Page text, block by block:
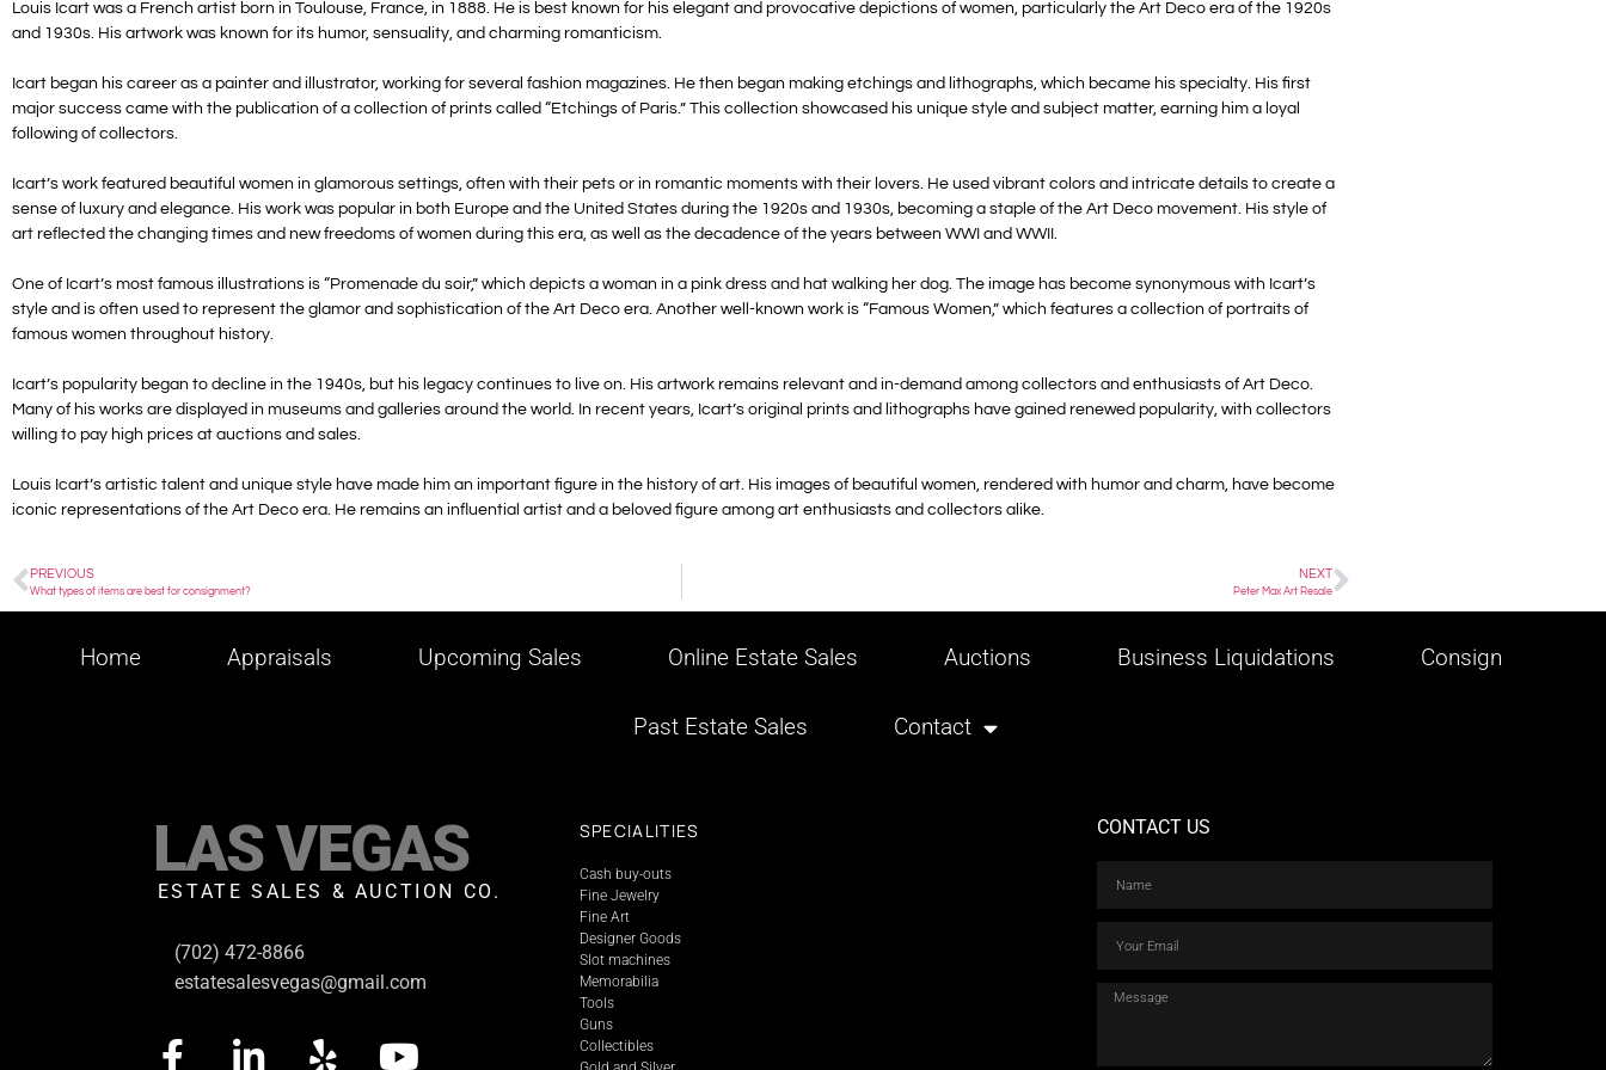
Louis Icart was a French artist born in Toulouse, France, in 1888. He is best known for his elegant and provocative depictions of women, particularly the Art Deco era of the 1920s
and 1930s. His artwork was known for its humor, sensuality, and charming romanticism.
Icart began his career as a painter and illustrator, working for several fashion magazines. He then began making etchings and lithographs, which became his specialty. His first
major success came with the publication of a collection of prints called “Etchings of Paris.” This collection showcased his unique style and subject matter, earning him a loyal
following of collectors.
Icart’s work featured beautiful women in glamorous settings, often with their pets or in romantic moments with their lovers. He used vibrant colors and intricate details to create a
sense of luxury and elegance. His work was popular in both Europe and the United States during the 1920s and 1930s, becoming a staple of the Art Deco movement. His style of
art reflected the changing times and new freedoms of women during this era, as well as the decadence of the years between WWI and WWII.
One of Icart’s most famous illustrations is “Promenade du soir,” which depicts a woman in a pink dress and hat walking her dog. The image has become synonymous with Icart’s
style and is often used to represent the glamor and sophistication of the Art Deco era. Another well-known work is “Famous Women,” which features a collection of portraits of
famous women throughout history.
Icart’s popularity began to decline in the 1940s, but his legacy continues to live on. His artwork remains relevant and in-demand among collectors and enthusiasts of Art Deco.
Many of his works are displayed in museums and galleries around the world. In recent years, Icart’s original prints and lithographs have gained renewed popularity, with collectors
willing to pay high prices at auctions and sales.
Louis Icart’s artistic talent and unique style have made him an important figure in the history of art. His images of beautiful women, rendered with humor and charm, have become
iconic representations of the Art Deco era. He remains an influential artist and a beloved figure among art enthusiasts and collectors alike.
PREVIOUS
What types of items are best for consignment?
NEXT
Peter Max Art Resale
Home Appraisals Upcoming Sales Online Estate Sales Auctions Business Liquidations Consign
Past Estate Sales Contact
LAS VEGAS
ESTATE SALES & AUCTION CO.
(702) 472-8866
estatesalesvegas@gmail.com
SPECIALITIES
Cash buy-outs
Fine Jewelry
Fine Art
Designer Goods
Slot machines
Memorabilia
Tools
Guns
Collectibles
CONTACT US